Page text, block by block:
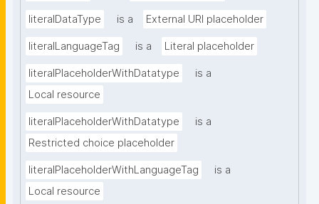
literalDataType is a External URI placeholder
literalLanguageTag is a Literal placeholder
literalPlaceholderWithDatatype
is a
Local resource
literalPlaceholderWithDatatype
is a
Restricted choice placeholder
literalPlaceholderWithLanguageTag
is a
Local resource